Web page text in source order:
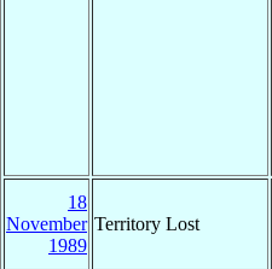
18
November
1989
Territory Lost